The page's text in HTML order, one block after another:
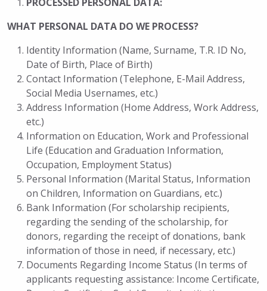
WHAT PERSONAL DATA DO WE PROCESS?
Identity Information (Name, Surname, T.R. ID No,
Date of Birth, Place of Birth)
Contact Information (Telephone, E-Mail Address,
Social Media Usernames, etc.)
Address Information (Home Address, Work Address,
etc.)
Information on Education, Work and Professional
Life (Education and Graduation Information,
Occupation, Employment Status)
Personal Information (Marital Status, Information
on Children, Information on Guardians, etc.)
Bank Information (For scholarship recipients,
regarding the sending of the scholarship, for
donors, regarding the receipt of donations, bank
information of those in need, if necessary, etc.)
Documents Regarding Income Status (In terms of
applicants requesting assistance: Income Certificate,